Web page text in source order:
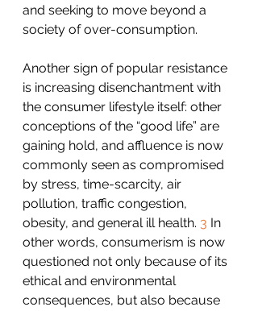
and seeking to move beyond a
society of over-consumption.
Another sign of popular resistance
is increasing disenchantment with
the consumer lifestyle itself: other
conceptions of the “good life” are
gaining hold, and affluence is now
commonly seen as compromised
by stress, time-scarcity, air
pollution, traffic congestion,
obesity, and general ill health. 3 In
other words, consumerism is now
questioned not only because of its
ethical and environmental
consequences, but also because